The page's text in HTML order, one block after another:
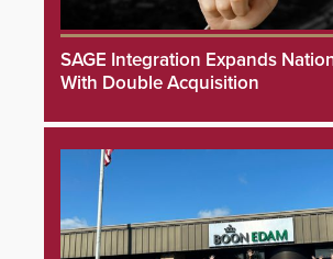
SAGE Integration Expands
With Double Acquisition